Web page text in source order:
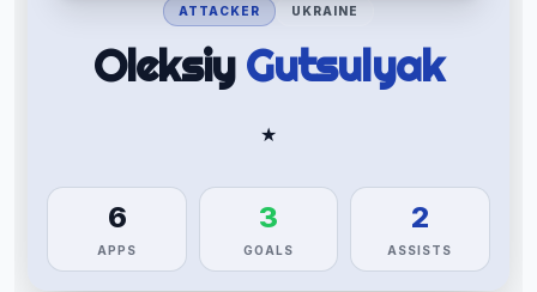
ATTACKER UKRAINE
Oleksiy Gutsulyak
★
6
APPS
3
GOALS
2
ASSISTS